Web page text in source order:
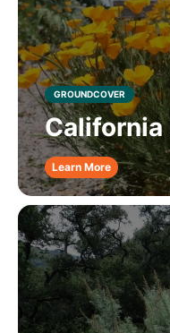
GROUNDCOVER
California
Learn More